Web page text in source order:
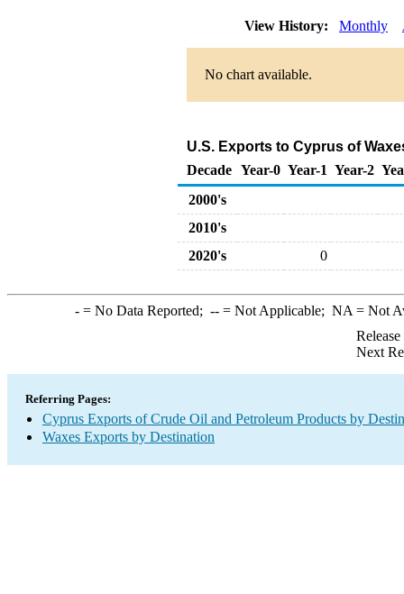
View History: Monthly
No chart available.
U.S. Exports to Cyprus of
Decade Year-0 Year-1 Year-2
2000's
2010's
2020's
0
-= No Data Reported; --= Not Applicable; NA = Not
Next
Referring Pages:
Cyprus Exports of Crude Oil and Petroleum Products by
Waxes Exports by Destination